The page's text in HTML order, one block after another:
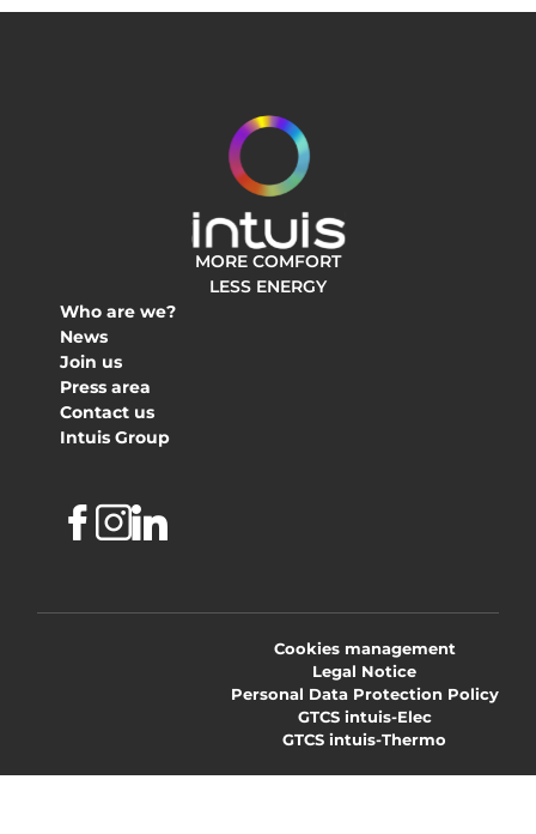
MORE COMFORT
LESS ENERGY
Who are we?
News
Join us
Press area
Contact us
Intuis Group
Facebook
Instagram
Linkedin
Cookies management
Legal Notice
Personal Data Protection Policy
GTCS intuis-Elec
GTCS intuis-Thermo